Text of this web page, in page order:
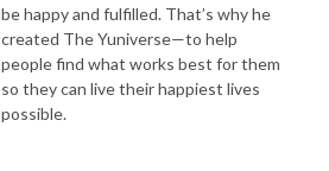
be happy and fulfilled. That’s why he
created The Yuniverse—to help
people find what works best for them
so they can live their happiest lives
possible.